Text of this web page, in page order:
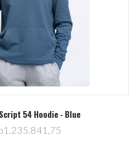
54 Hoodie - Blue